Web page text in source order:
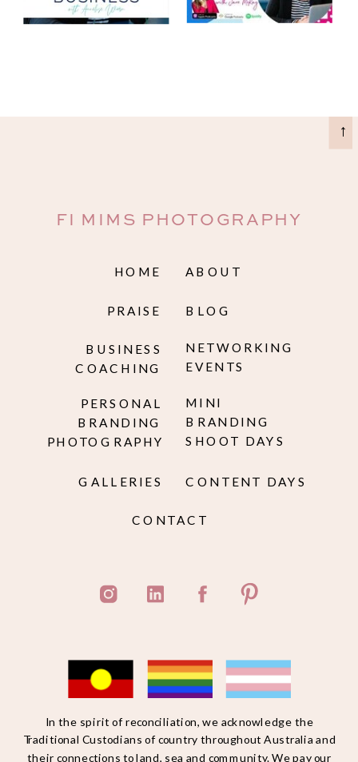
HOME
PERSONAL
BRANDING
PHOTOGRAPHY
ABOUT
BLOG
FI MIMS PHOTOGRAPHY
→
GALLERIES
CONTACT
CONTENT DAYS
PRAISE
BUSINESS
COACHING
In the spirit of reconciliation, we acknowledge the
Traditional Custodians of country throughout Australia and
their connections to land, sea and community. We pay our
MINI
BRANDING
SHOOT DAYS
NETWORKING
EVENTS